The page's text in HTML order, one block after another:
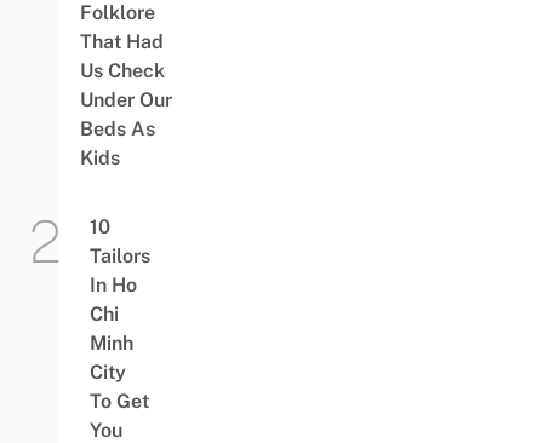
Folklore
That Had
Us Check
Under Our
Beds As
Kids
10
Tailors
In Ho
Chi
Minh
City
To Get
You